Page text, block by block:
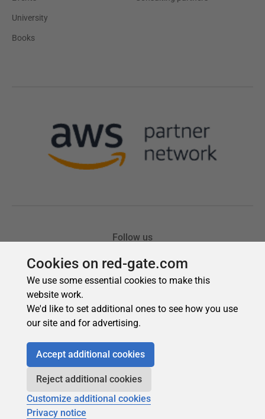
Cookies on red-gate.com
We use some essential cookies to make this
website work.
We'd like to set additional ones to see how you use
our site and for advertising.
Accept additional cookies
Reject additional cookies
Customize additional cookies
Privacy notice